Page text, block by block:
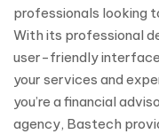
professionals looking
With its professional
user-friendly
your services and
you’re a financial
agency, Bastech